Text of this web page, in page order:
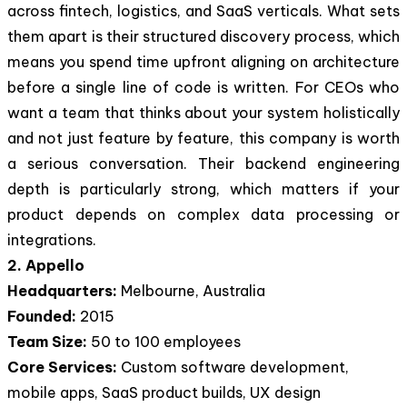
across fintech, logistics, and SaaS verticals. What sets
them apart is their structured discovery process, which
means you spend time upfront aligning on architecture
before a single line of code is written. For CEOs who
want a team that thinks about your system holistically
and not just feature by feature, this company is worth
a serious conversation. Their backend engineering
depth is particularly strong, which matters if your
product depends on complex data processing or
integrations.
2. Appello
Headquarters: Melbourne, Australia
Founded: 2015
Team Size: 50 to 100 employees
Core Services: Custom software development,
mobile apps, SaaS product builds, UX design